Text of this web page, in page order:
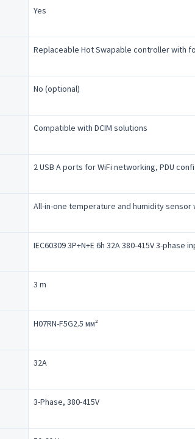
Yes
Replaceable Hot Swapable controller with
No (optional)
Compatible with DCIM solutions
2 USB A ports for WiFi networking, PDU
All-in-one temperature and humidity sensor
IEC60309 3P+N+E 6h 32A 380-415V 3-phase
3 m
H07RN-F5G2.5 мм²
32A
3-Phase, 380-415V